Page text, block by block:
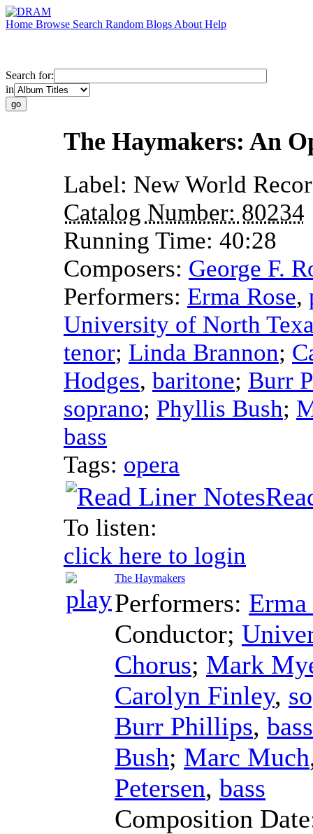
Home Browse Search Random Blogs About Help
Search for:
in
The Haymakers: An
Label: New World
Catalog Number: 80234
Running Time: 40:28
Composers: George F.
Performers: Erma Rose,
University of North
tenor; Linda Brannon;
Hodges, baritone; Burr
soprano; Phyllis Bush;
bass
Tags: opera
To listen:
click here to login
The Haymakers
Performers: Erma
Conductor;
Chorus; Mark
Carolyn Finley,
Burr Phillips, bass
Bush; Marc Much
Petersen, bass
Composition